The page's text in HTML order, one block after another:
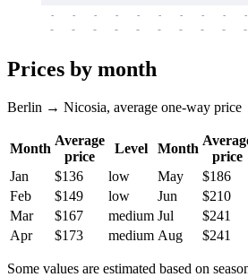
-
-
-
-
-
-
-
-
-
-
-
-
-
-
-
-
-
-
-
-
Prices by month
Berlin → Nicosia, average one-way price
Month
Average
price
Level Month
price
Jan
$136 low May $186
Feb
$149 low Jun $210
Mar
$167 medium Jul $241
Apr
$173 medium Aug $241
Some values are estimated based on